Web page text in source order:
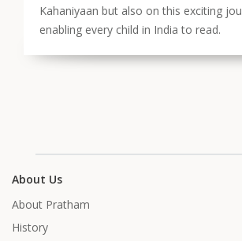
Kahaniyaan but also on this exciting
enabling every child in India to read.
About Us
About Pratham
History